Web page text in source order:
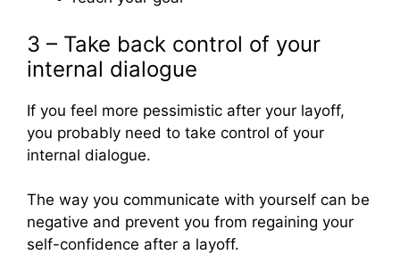
3 – Take back control of your
internal dialogue
If you feel more pessimistic after your layoff,
you probably need to take control of your
internal dialogue.
The way you communicate with yourself can be
negative and prevent you from regaining your
self-confidence after a layoff.